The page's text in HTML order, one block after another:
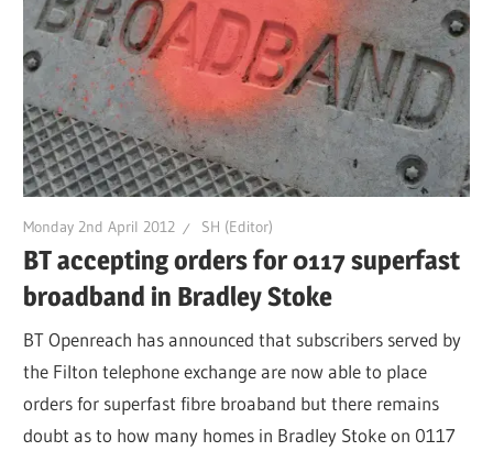
Monday 2nd April 2012 SH (Editor)
BT accepting orders for 0117 superfast
broadband in Bradley Stoke
BT Openreach has announced that subscribers served by
the Filton telephone exchange are now able to place
orders for superfast fibre broaband but there remains
doubt as to how many homes in Bradley Stoke on 0117